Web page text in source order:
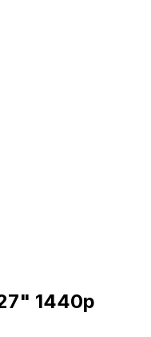
1440p